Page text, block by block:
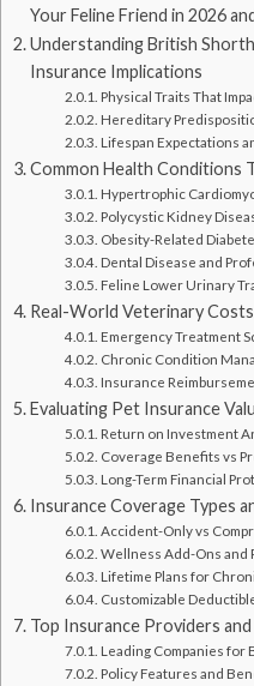
Your Feline Friend in 2026
Understanding British
Insurance Implications
Physical Traits That
Hereditary
Lifespan Expectations
Common Health Conditions
Hypertrophic
Polycystic Kidney
Obesity-Related
Dental Disease and
Feline Lower Urinary
Real-World Veterinary
Emergency Treatment
Chronic Condition
Insurance
Evaluating Pet Insurance
Return on Investment
Coverage Benefits vs
Long-Term Financial
Insurance Coverage Types
Accident-Only vs
Wellness Add-Ons and
Lifetime Plans for
Customizable
Top Insurance Providers
Leading Companies for
Policy Features and